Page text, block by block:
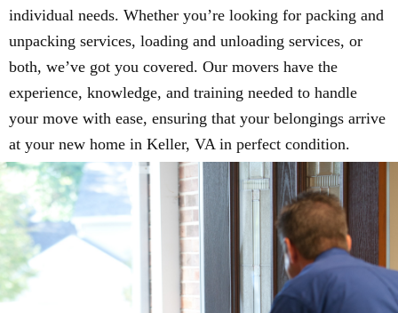
individual needs. Whether you’re looking for packing and
unpacking services, loading and unloading services, or
both, we’ve got you covered. Our movers have the
experience, knowledge, and training needed to handle
your move with ease, ensuring that your belongings arrive
at your new home in Keller, VA in perfect condition.